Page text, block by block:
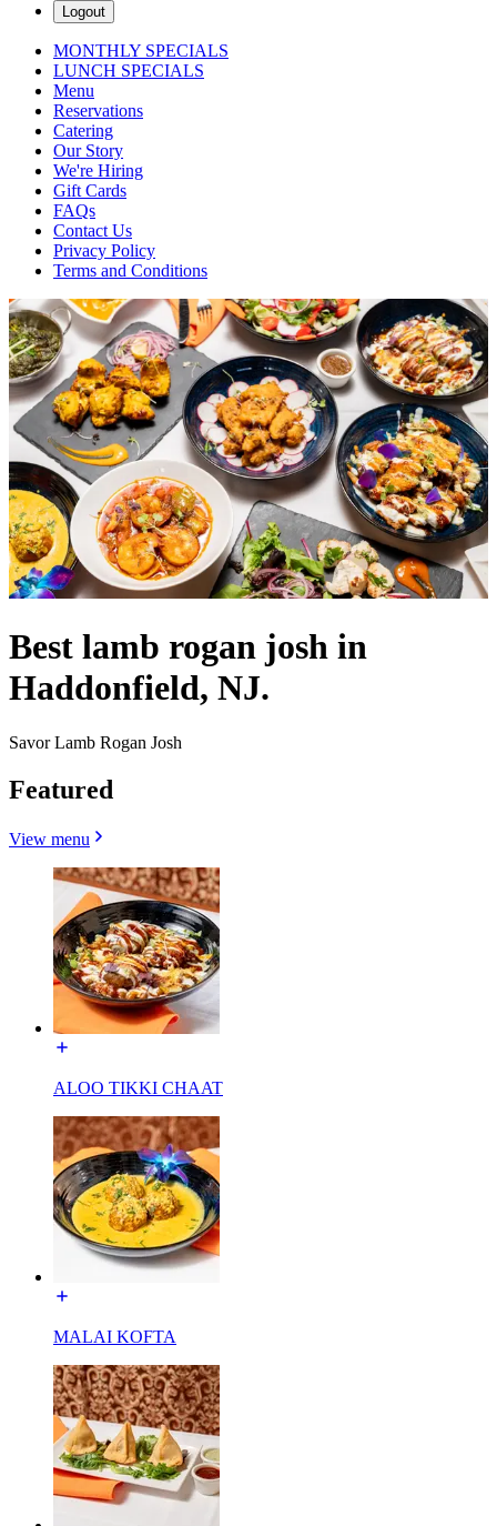
Logout
MONTHLY SPECIALS
LUNCH SPECIALS
Menu
Reservations
Catering
Our Story
We're Hiring
Gift Cards
FAQs
Contact Us
Privacy Policy
Terms and Conditions
Best lamb rogan josh in
Haddonfield, NJ.
Savor Lamb Rogan Josh
Featured
View menu
ALOO TIKKI CHAAT
MALAI KOFTA